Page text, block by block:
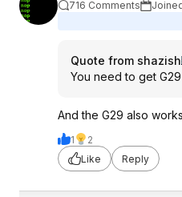
716 Comments
Quote from shazish
You need to get
And the G29 also
1
2
Like
Reply